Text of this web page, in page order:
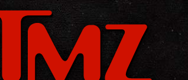
Skip to main content